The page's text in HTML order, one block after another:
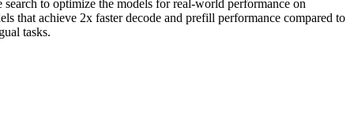
to optimize the models for real-world performance on
that achieve 2x faster decode and prefill performance compared to
tasks.